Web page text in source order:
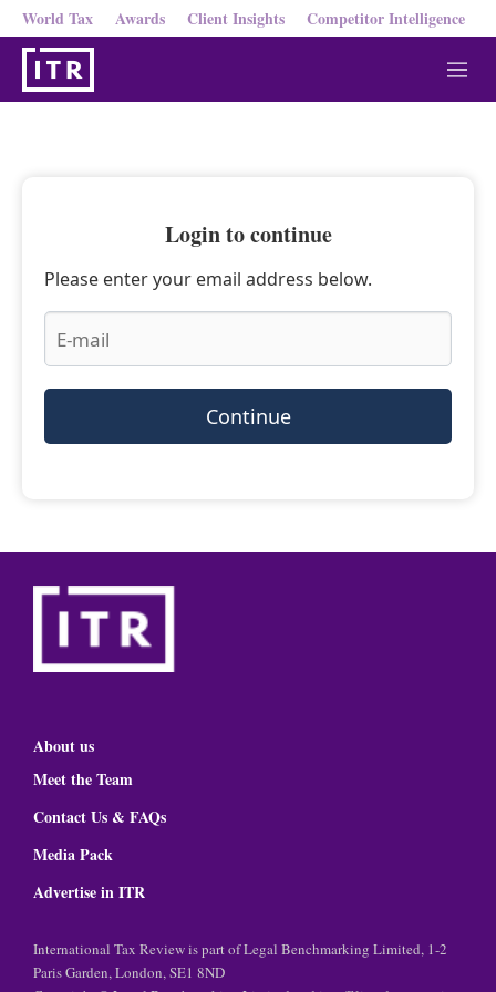
World Tax Awards Client Insights Competitor Intelligence
M
e
Login to continue
Please enter your email address below.
Continue
About us
Meet the Team
Contact Us & FAQs
Media Pack
Advertise in ITR
International Tax Review is part of Legal Benchmarking Limited, 1-2
Paris Garden, London, SE1 8ND